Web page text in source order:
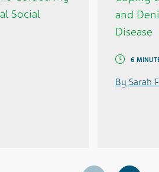
Social
and
Disease
6
By Sarah